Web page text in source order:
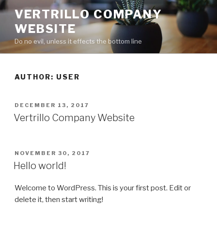
Skip
content
VERTRILLO COMPANY
WEBSITE
Do no evil, unless it effects the bottom line
AUTHOR: USER
POSTED
ON
DECEMBER 13, 2017
Vertrillo Company Website
POSTED
ON
NOVEMBER 30, 2017
Hello world!
Welcome to WordPress. This is your first post. Edit or
delete it, then start writing!